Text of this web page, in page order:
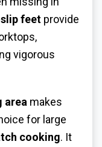
feet provide
vigorous
area makes
for large
cooking. It